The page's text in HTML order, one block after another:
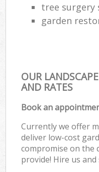
tree surgery
garden
OUR
AND RATES
Book an
Currently we offer
deliver low-cost
compromise on the
provide! Hire us